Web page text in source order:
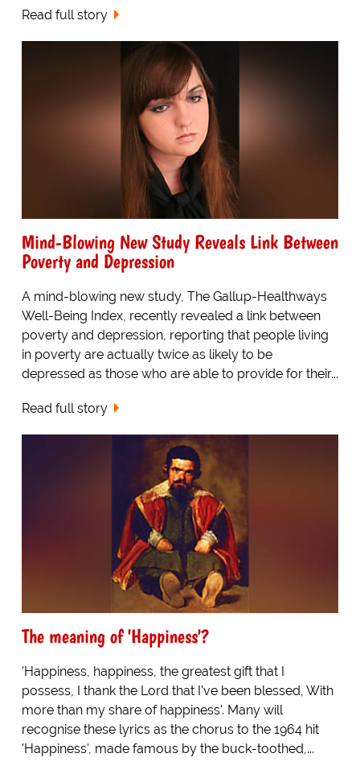
Read full story
Mind-Blowing New Study Reveals Link Between
Poverty and Depression
A mind-blowing new study, The Gallup-Healthways
Well-Being Index, recently revealed a link between
poverty and depression, reporting that people living
in poverty are actually twice as likely to be
depressed as those who are able to provide for their...
Read full story
The meaning of 'Happiness'?
'Happiness, happiness, the greatest gift that I
possess, I thank the Lord that I've been blessed, With
more than my share of happiness'. Many will
recognise these lyrics as the chorus to the 1964 hit
'Happiness', made famous by the buck-toothed,...